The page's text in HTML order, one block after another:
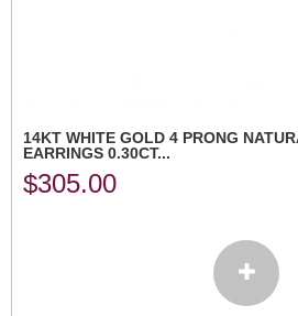
14KT WHITE GOLD 4 PRONG
EARRINGS 0.30CT...
$305.00